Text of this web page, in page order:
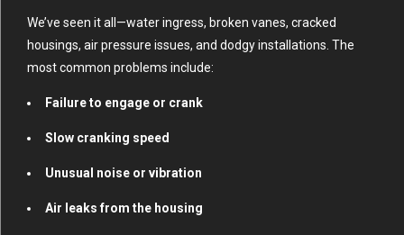
We’ve seen it all—water ingress, broken vanes, cracked
housings, air pressure issues, and dodgy installations. The
most common problems include:
Failure to engage or crank
Slow cranking speed
Unusual noise or vibration
Air leaks from the housing